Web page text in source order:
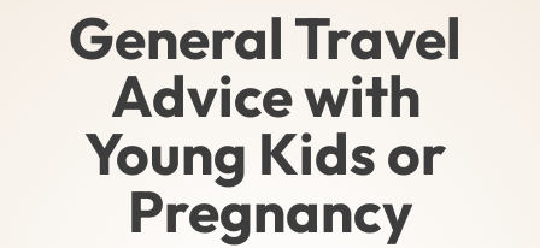
General Travel
Advice with
Young Kids or
Pregnancy